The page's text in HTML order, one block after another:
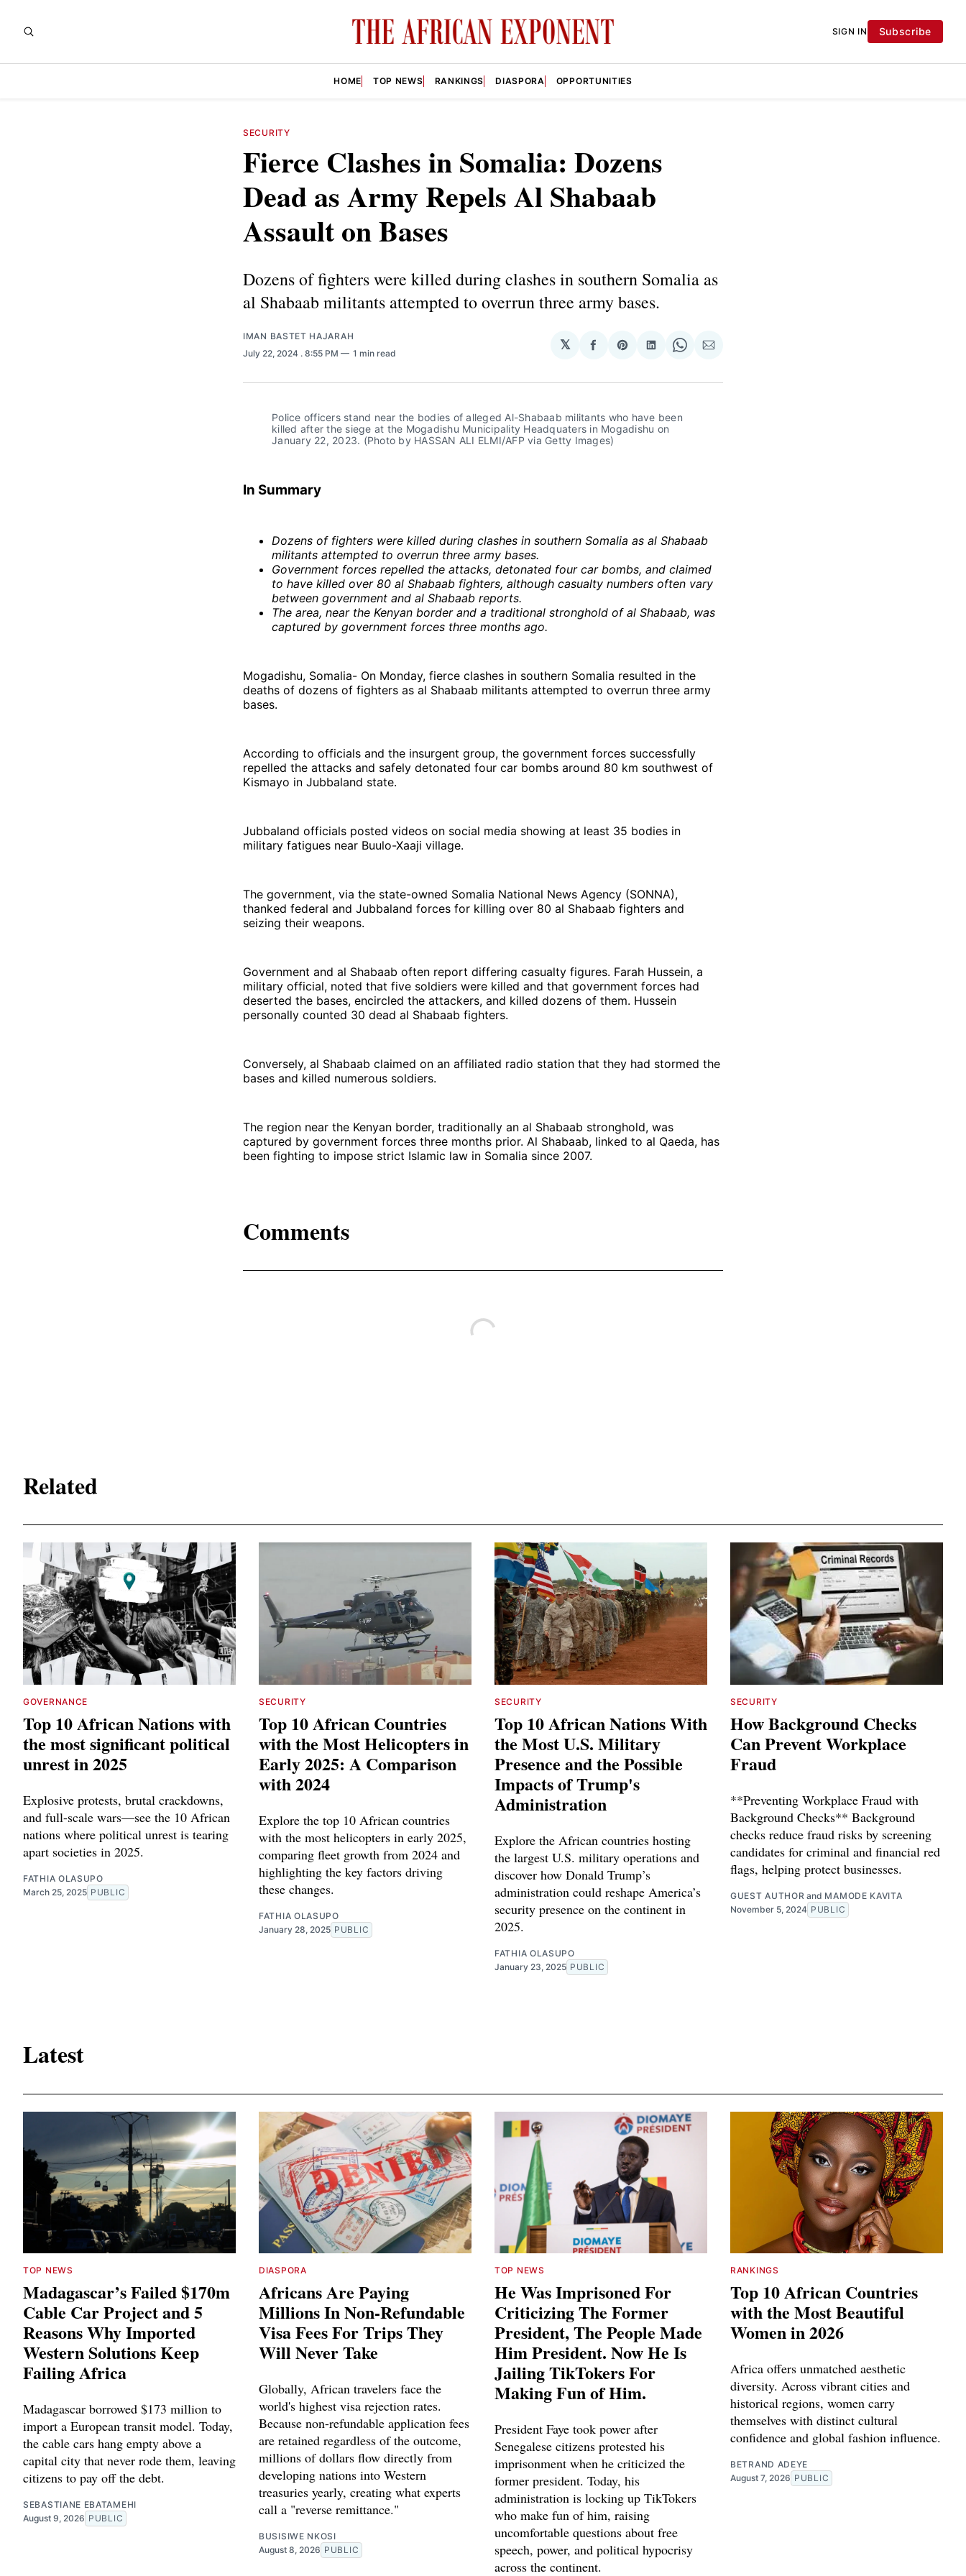
SIGN IN Subscribe
HOME TOP NEWS RANKINGS DIASPORA OPPORTUNITIES
SECURITY
Fierce Clashes in Somalia: Dozens
Dead as Army Repels Al Shabaab
Assault on Bases
Dozens of fighters were killed during clashes in southern Somalia as
al Shabaab militants attempted to overrun three army bases.
IMAN BASTET HAJARAH
July 22, 2024 . 8:55 PM 1 min read
𝕏
Share
Facebook
Share
Pinterest
Share
LinkedIn
Share
WhatsApp
Share
Email
Police officers stand near the bodies of alleged Al-Shabaab militants who have been
killed after the siege at the Mogadishu Municipality Headquaters in Mogadishu on
January 22, 2023. (Photo by HASSAN ALI ELMI/AFP via Getty Images)
In Summary
Dozens of fighters were killed during clashes in southern Somalia as al Shabaab
militants attempted to overrun three army bases.
Government forces repelled the attacks, detonated four car bombs, and claimed
to have killed over 80 al Shabaab fighters, although casualty numbers often vary
between government and al Shabaab reports.
The area, near the Kenyan border and a traditional stronghold of al Shabaab, was
captured by government forces three months ago.
Mogadishu, Somalia- On Monday, fierce clashes in southern Somalia resulted in the
deaths of dozens of fighters as al Shabaab militants attempted to overrun three army
bases.
According to officials and the insurgent group, the government forces successfully
repelled the attacks and safely detonated four car bombs around 80 km southwest of
Kismayo in Jubbaland state.
Jubbaland officials posted videos on social media showing at least 35 bodies in
military fatigues near Buulo-Xaaji village.
The government, via the state-owned Somalia National News Agency (SONNA),
thanked federal and Jubbaland forces for killing over 80 al Shabaab fighters and
seizing their weapons.
Government and al Shabaab often report differing casualty figures. Farah Hussein, a
military official, noted that five soldiers were killed and that government forces had
deserted the bases, encircled the attackers, and killed dozens of them. Hussein
personally counted 30 dead al Shabaab fighters.
Conversely, al Shabaab claimed on an affiliated radio station that they had stormed the
bases and killed numerous soldiers.
The region near the Kenyan border, traditionally an al Shabaab stronghold, was
captured by government forces three months prior. Al Shabaab, linked to al Qaeda, has
been fighting to impose strict Islamic law in Somalia since 2007.
Comments
Related
GOVERNANCE
Top 10 African Nations with
the most significant political
unrest in 2025
Explosive protests, brutal crackdowns,
and full-scale wars—see the 10 African
nations where political unrest is tearing
apart societies in 2025.
FATHIA OLASUPO
March 25, 2025 PUBLIC
SECURITY
Top 10 African Countries
with the Most Helicopters in
Early 2025: A Comparison
with 2024
Explore the top 10 African countries
with the most helicopters in early 2025,
comparing fleet growth from 2024 and
highlighting the key factors driving
these changes.
FATHIA OLASUPO
January 28, 2025 PUBLIC
SECURITY
Top 10 African Nations With
the Most U.S. Military
Presence and the Possible
Impacts of Trump's
Administration
Explore the African countries hosting
the largest U.S. military operations and
discover how Donald Trump’s
administration could reshape America’s
security presence on the continent in
2025.
FATHIA OLASUPO
January 23, 2025 PUBLIC
SECURITY
How Background Checks
Can Prevent Workplace
Fraud
**Preventing Workplace Fraud with
Background Checks** Background
checks reduce fraud risks by screening
candidates for criminal and financial red
flags, helping protect businesses.
GUEST AUTHOR and MAMODE KAVITA
November 5, 2024 PUBLIC
Latest
TOP NEWS
Madagascar’s Failed $170m
Cable Car Project and 5
Reasons Why Imported
Western Solutions Keep
Failing Africa
Madagascar borrowed $173 million to
import a European transit model. Today,
the cable cars hang empty above a
capital city that never rode them, leaving
citizens to pay off the debt.
SEBASTIANE EBATAMEHI
August 9, 2026 PUBLIC
DIASPORA
Africans Are Paying
Millions In Non-Refundable
Visa Fees For Trips They
Will Never Take
Globally, African travelers face the
world's highest visa rejection rates.
Because non-refundable application fees
are retained regardless of the outcome,
millions of dollars flow directly from
developing nations into Western
treasuries yearly, creating what experts
call a "reverse remittance."
BUSISIWE NKOSI
August 8, 2026 PUBLIC
TOP NEWS
He Was Imprisoned For
Criticizing The Former
President, The People Made
Him President. Now He Is
Jailing TikTokers For
Making Fun of Him.
President Faye took power after
Senegalese citizens protested his
imprisonment when he criticized the
former president. Today, his
administration is locking up TikTokers
who make fun of him, raising
uncomfortable questions about free
speech, power, and political hypocrisy
across the continent.
RANKINGS
Top 10 African Countries
with the Most Beautiful
Women in 2026
Africa offers unmatched aesthetic
diversity. Across vibrant cities and
historical regions, women carry
themselves with distinct cultural
confidence and global fashion influence.
BETRAND ADEYE
August 7, 2026 PUBLIC